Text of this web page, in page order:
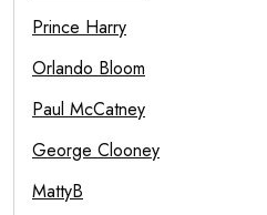
Prince Harry
Orlando Bloom
Paul McCatney
George Clooney
MattyB